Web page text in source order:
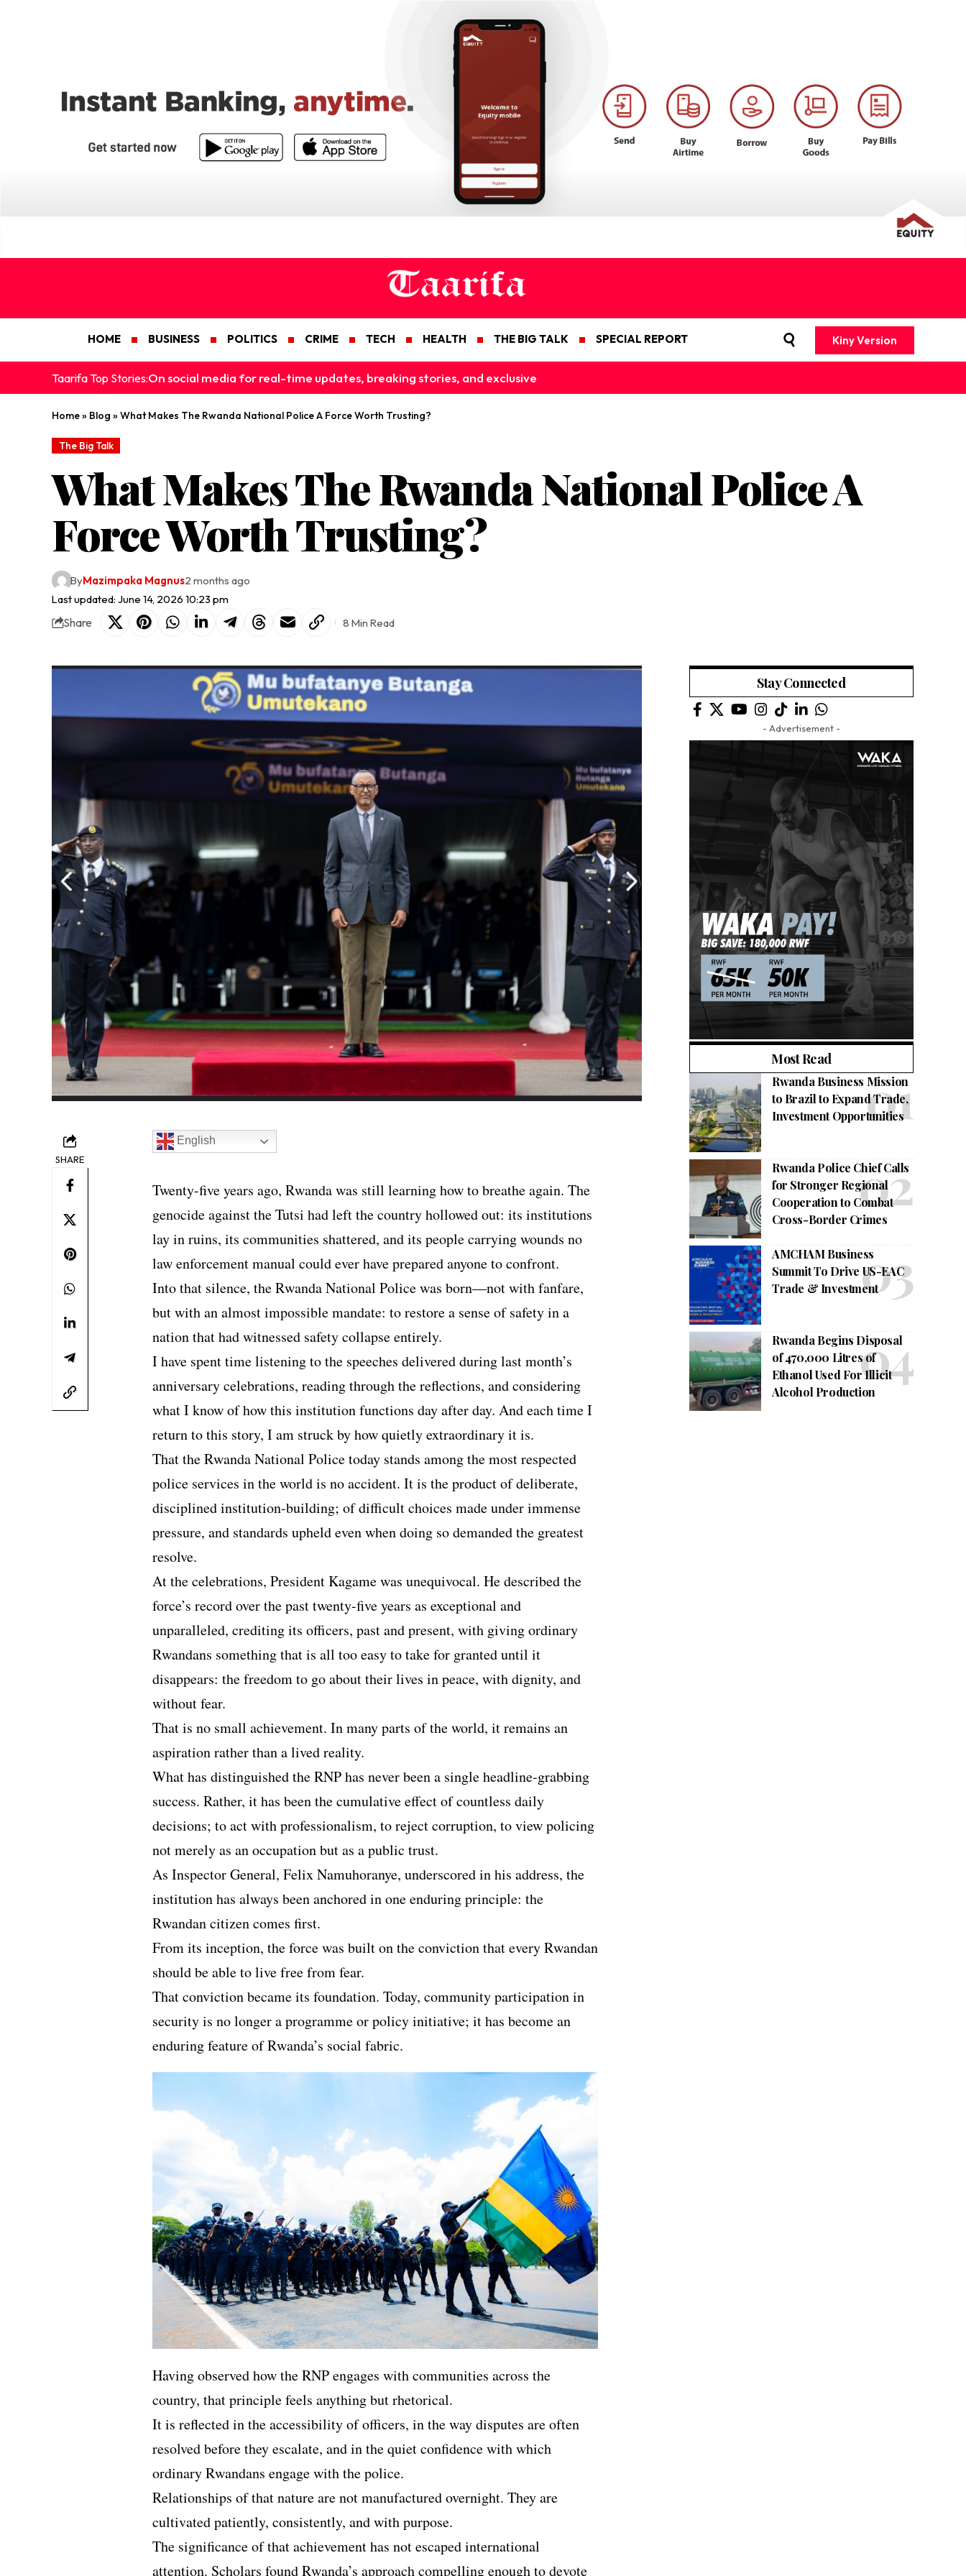
HOME BUSINESS POLITICS CRIME TECH HEALTH THE BIG TALK SPECIAL REPORT Kiny Version
Taarifa Top Stories:On social media for real-time updates, breaking stories, and exclusive
Home» Blog » What Makes The Rwanda National Police A Force Worth Trusting?
The Big Talk
What Makes The Rwanda National Police A
Force Worth Trusting?
Last updated: June 14, 2026 10:23 pm
ByMazimpaka Magnus2 months ago
Share 8 Min Read
SHARE
English
Twenty-five years ago, Rwanda was still learning how to breathe again. The
genocide against the Tutsi had left the country hollowed out: its institutions
lay in ruins, its communities shattered, and its people carrying wounds no
law enforcement manual could ever have prepared anyone to confront.
Into that silence, the Rwanda National Police was born—not with fanfare,
but with an almost impossible mandate: to restore a sense of safety in a
nation that had witnessed safety collapse entirely.
I have spent time listening to the speeches delivered during last month’s
anniversary celebrations, reading through the reflections, and considering
what I know of how this institution functions day after day. And each time I
return to this story, I am struck by how quietly extraordinary it is.
That the Rwanda National Police today stands among the most respected
police services in the world is no accident. It is the product of deliberate,
disciplined institution-building; of difficult choices made under immense
pressure, and standards upheld even when doing so demanded the greatest
resolve.
At the celebrations, President Kagame was unequivocal. He described the
force’s record over the past twenty-five years as exceptional and
unparalleled, crediting its officers, past and present, with giving ordinary
Rwandans something that is all too easy to take for granted until it
disappears: the freedom to go about their lives in peace, with dignity, and
without fear.
That is no small achievement. In many parts of the world, it remains an
aspiration rather than a lived reality.
What has distinguished the RNP has never been a single headline-grabbing
success. Rather, it has been the cumulative effect of countless daily
decisions; to act with professionalism, to reject corruption, to view policing
not merely as an occupation but as a public trust.
As Inspector General, Felix Namuhoranye, underscored in his address, the
institution has always been anchored in one enduring principle: the
Rwandan citizen comes first.
From its inception, the force was built on the conviction that every Rwandan
should be able to live free from fear.
That conviction became its foundation. Today, community participation in
security is no longer a programme or policy initiative; it has become an
enduring feature of Rwanda’s social fabric.
Having observed how the RNP engages with communities across the
country, that principle feels anything but rhetorical.
It is reflected in the accessibility of officers, in the way disputes are often
resolved before they escalate, and in the quiet confidence with which
ordinary Rwandans engage with the police.
Relationships of that nature are not manufactured overnight. They are
cultivated patiently, consistently, and with purpose.
The significance of that achievement has not escaped international
attention. Scholars found Rwanda’s approach compelling enough to devote
Stay Connected
- Advertisement -
Most Read
Rwanda Business Mission
to Brazil to Expand Trade,
Investment Opportunities
Rwanda Police Chief Calls
for Stronger Regional
Cooperation to Combat
Cross-Border Crimes
AMCHAM Business
Summit To Drive US-EAC
Trade & Investment
Rwanda Begins Disposal
of 470,000 Litres of
Ethanol Used For Illicit
Alcohol Production